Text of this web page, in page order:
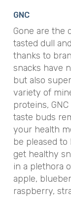
GNC
Gone are the
tasted dull
thanks to
snacks have
but also
variety of
proteins,
taste buds
your health
be pleased
get healthy
in a plethora
apple,
raspberry,